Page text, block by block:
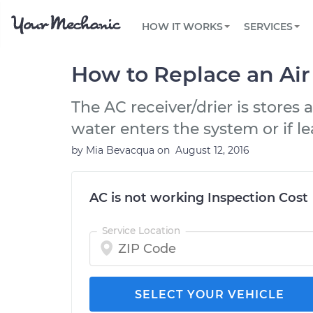
HOW IT WORKS
PRICING
Flat rate pricing based on labor time and
REVIEWS
Trusted mechanics, rated by thousands of
SERVICES
OIL CHANGE
EXPLORE 500+ SERVICES
ARTICLES & QUESTIONS
Over 25,000 topics, from beginner tips to
Check cars for recalls, common issues &
PHOENIX, AZ
SAN ANTONIO, TX
ORLANDO, FL
FLEET SERVICES
Optimize fleet uptime and compliance via
How to Replace an
The AC receiver/drier is
water enters the system or if
by Mia Bevacqua on August 12, 2016
AC is not working Inspection Cost
Service Location
SELECT YOUR VEHICLE